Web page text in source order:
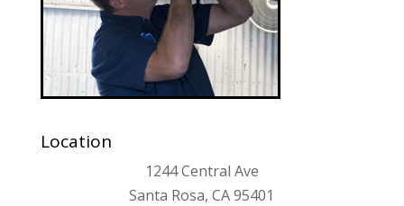
Location
1244 Central Ave
Santa Rosa, CA 95401